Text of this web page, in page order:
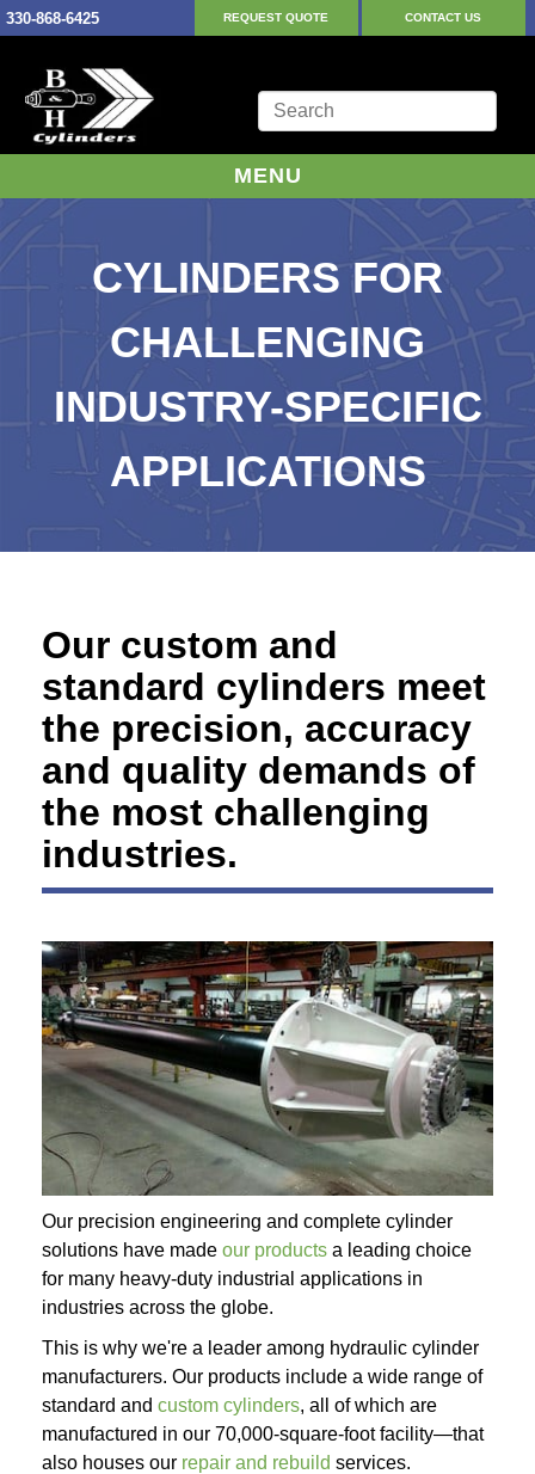
330-868-6425 REQUEST QUOTE CONTACT US
MENU
CYLINDERS FOR
CHALLENGING
INDUSTRY-SPECIFIC
APPLICATIONS
Our custom and
standard cylinders meet
the precision, accuracy
and quality demands of
the most challenging
industries.
Our precision engineering and complete cylinder
solutions have made our products a leading choice
for many heavy-duty industrial applications in
industries across the globe.
This is why we're a leader among hydraulic cylinder
manufacturers. Our products include a wide range of
standard and custom cylinders, all of which are
manufactured in our 70,000-square-foot facility—that
also houses our repair and rebuild services.